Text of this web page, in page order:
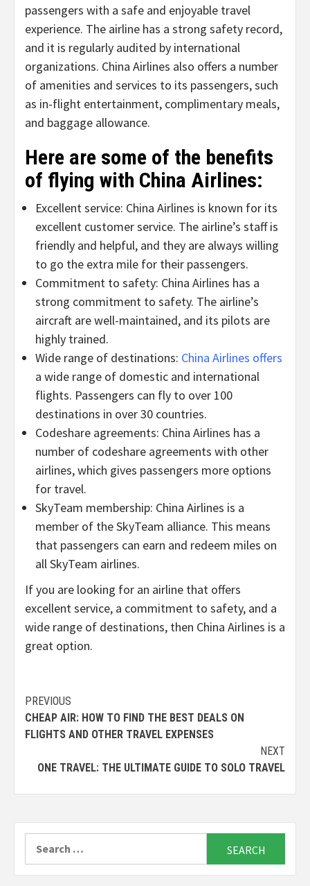
passengers with a safe and enjoyable travel
experience. The airline has a strong safety record,
and it is regularly audited by international
organizations. China Airlines also offers a number
of amenities and services to its passengers, such
as in-flight entertainment, complimentary meals,
and baggage allowance.
Here are some of the benefits
of flying with China Airlines:
Excellent service: China Airlines is known for its
excellent customer service. The airline’s staff is
friendly and helpful, and they are always willing
to go the extra mile for their passengers.
Commitment to safety: China Airlines has a
strong commitment to safety. The airline’s
aircraft are well-maintained, and its pilots are
highly trained.
Wide range of destinations: China Airlines offers
a wide range of domestic and international
flights. Passengers can fly to over 100
destinations in over 30 countries.
Codeshare agreements: China Airlines has a
number of codeshare agreements with other
airlines, which gives passengers more options
for travel.
SkyTeam membership: China Airlines is a
member of the SkyTeam alliance. This means
that passengers can earn and redeem miles on
all SkyTeam airlines.
If you are looking for an airline that offers
excellent service, a commitment to safety, and a
wide range of destinations, then China Airlines is a
great option.
Continue
Reading
PREVIOUS
CHEAP AIR: HOW TO FIND THE BEST DEALS ON
FLIGHTS AND OTHER TRAVEL EXPENSES
NEXT
ONE TRAVEL: THE ULTIMATE GUIDE TO SOLO TRAVEL
for: